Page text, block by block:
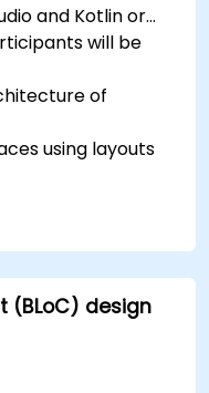
and Kotlin or
will be
of
using layouts
incrementally
(BLoC) design